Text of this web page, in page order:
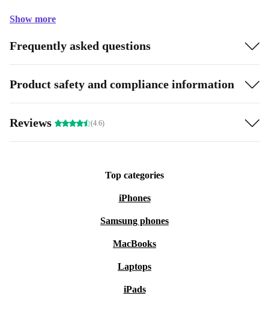
Show more
Frequently asked questions
Product safety and compliance information
Reviews (4.6)
Top categories
iPhones
Samsung phones
MacBooks
Laptops
iPads